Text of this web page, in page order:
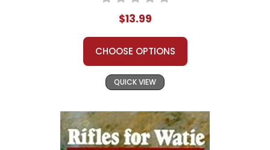
$13.99
CHOOSE OPTIONS
QUICK VIEW